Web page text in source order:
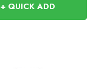
+ QUICK ADD